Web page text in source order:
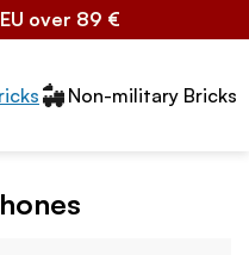
over 89 €
segmentów2
Non-military Bricks